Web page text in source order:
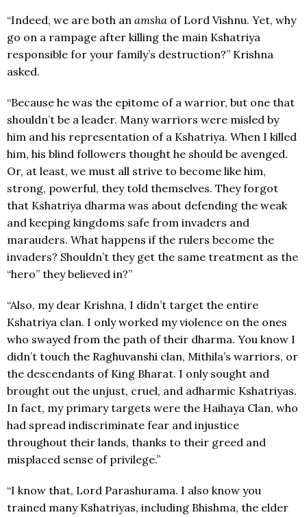
“Indeed, we are both an amsha of Lord Vishnu. Yet, why
go on a rampage after killing the main Kshatriya
responsible for your family’s destruction?” Krishna
asked.
“Because he was the epitome of a warrior, but one that
shouldn’t be a leader. Many warriors were misled by
him and his representation of a Kshatriya. When I killed
him, his blind followers thought he should be avenged.
Or, at least, we must all strive to become like him,
strong, powerful, they told themselves. They forgot
that Kshatriya dharma was about defending the weak
and keeping kingdoms safe from invaders and
marauders. What happens if the rulers become the
invaders? Shouldn’t they get the same treatment as the
“hero” they believed in?”
“Also, my dear Krishna, I didn’t target the entire
Kshatriya clan. I only worked my violence on the ones
who swayed from the path of their dharma. You know I
didn’t touch the Raghuvanshi clan, Mithila’s warriors, or
the descendants of King Bharat. I only sought and
brought out the unjust, cruel, and adharmic Kshatriyas.
In fact, my primary targets were the Haihaya Clan, who
had spread indiscriminate fear and injustice
throughout their lands, thanks to their greed and
misplaced sense of privilege.”
“I know that, Lord Parashurama. I also know you
trained many Kshatriyas, including Bhishma, the elder